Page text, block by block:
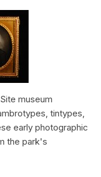
museum
tintypes,
early photographic
the park's